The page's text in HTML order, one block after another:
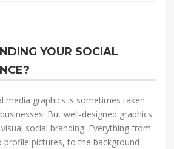
YOUR SOCIAL
media graphics is sometimes taken
But well-designed graphics
social branding. Everything from
pictures, to the background